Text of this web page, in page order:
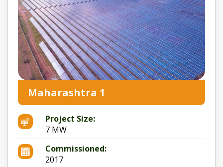
Maharashtra 1
Project Size:
7 MW
Commissioned:
2017